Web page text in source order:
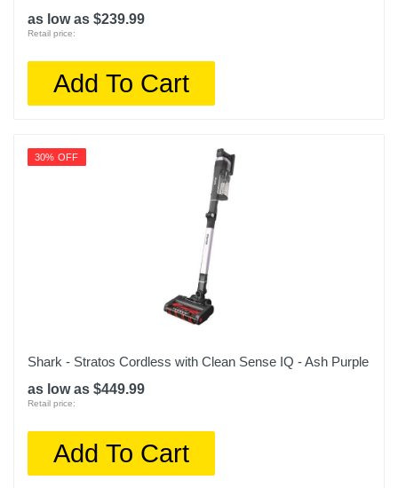
as low as $239.99
Retail price:
Add To Cart
30% OFF
Shark - Stratos Cordless with Clean Sense IQ - Ash Purple
as low as $449.99
Retail price:
Add To Cart